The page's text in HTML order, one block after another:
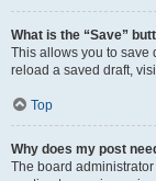
What is the “Save”
This allows you to save
reload a saved draft,
Top
Why does my post
The board